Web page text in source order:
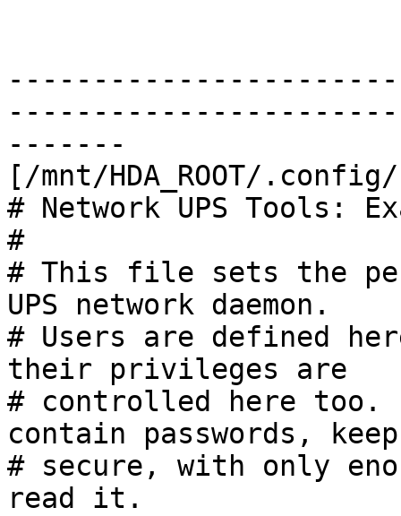
-------
[/mnt/HDA_ROOT/
# Network UPS Tools:
#
# This file sets the
UPS network daemon.
# Users are defined
their privileges are
# controlled here
contain passwords,
# secure, with only
read it.